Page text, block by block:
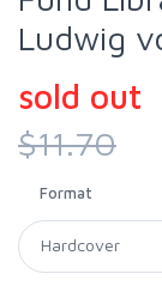
Ludwig
sold out
$11.70
Format